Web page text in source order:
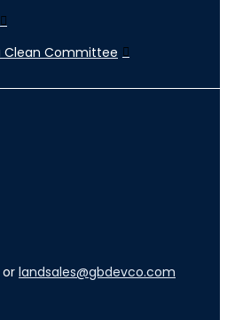
Clean Committee
or landsales@gbdevco.com